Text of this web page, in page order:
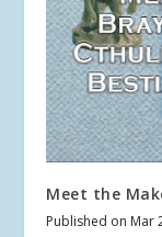
Meet the
Published on Mar